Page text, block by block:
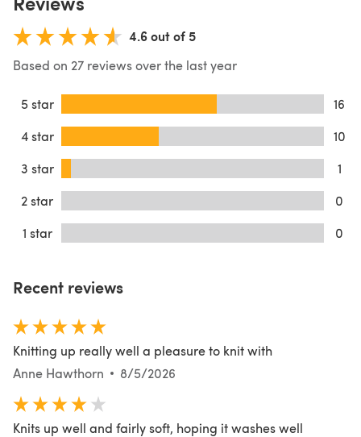
4.6 out of 5
Based on 27 reviews over the last year
5 star
16
4 star
10
3 star
1
2 star
0
1 star
0
Recent reviews
Knitting up really well a pleasure to knit with
Anne Hawthorn
8/5/2026
Knits up well and fairly soft, hoping it washes well